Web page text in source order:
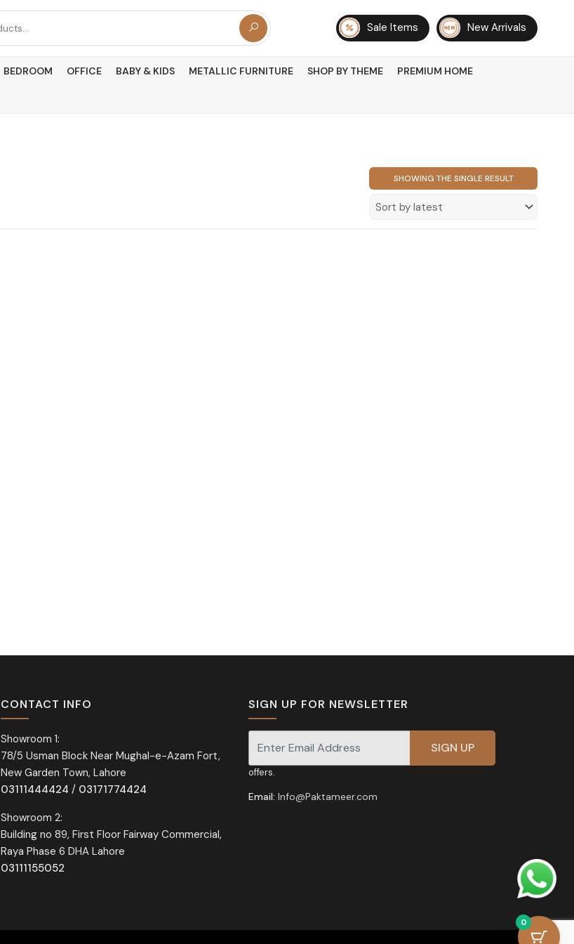
Sale Items New Arrivals
BEDROOM OFFICE BABY & KIDS METALLIC FURNITURE SHOP BY THEME PREMIUM HOME
SHOWING THE SINGLE RESULT
CONTACT INFO
Showroom 1:
78/5 Usman Block Near Mughal-e-Azam Fort,
New Garden Town, Lahore
03111444424 / 03171774424
Showroom 2:
Building no 89, First Floor Fairway Commercial,
Raya Phase 6 DHA Lahore
03111155052
SIGN UP FOR NEWSLETTER
Signup for our newsletter for exclusive discounts and
offers.
Email: Info@Paktameer.com
0